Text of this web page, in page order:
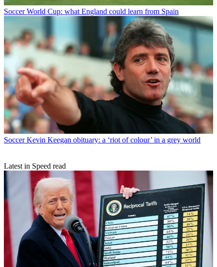
Soccer World Cup: what England could learn from Spain
Soccer Kevin Keegan obituary: a ‘riot of colour’ in a grey world
Latest in Speed read